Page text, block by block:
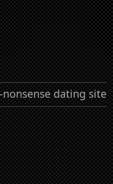
dating site